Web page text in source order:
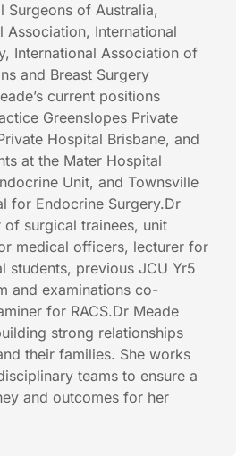
Surgeons of Australia,
Association, International
International Association of
and Breast Surgery
current positions
Greenslopes Private
Hospital Brisbane, and
at the Mater Hospital
Unit, and Townsville
for Endocrine Surgery.Dr
of surgical trainees, unit
medical officers, lecturer for
students, previous JCU Yr5
and examinations co-
for RACS.Dr Meade
strong relationships
their families. She works
teams to ensure a
and outcomes for her